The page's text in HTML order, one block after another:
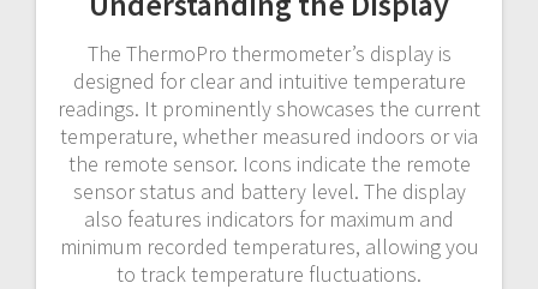
The ThermoPro thermometer’s display is
designed for clear and intuitive temperature
readings. It prominently showcases the current
temperature, whether measured indoors or via
the remote sensor. Icons indicate the remote
sensor status and battery level. The display
also features indicators for maximum and
minimum recorded temperatures, allowing you
to track temperature fluctuations.